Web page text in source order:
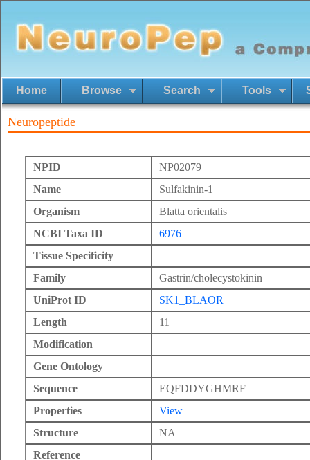
Home Browse Search Tools
Neuropeptide
NPID
NP02079
Name
Sulfakinin-1
Organism
Blatta orientalis
NCBI Taxa ID
6976
Tissue Specificity
Family
Gastrin/cholecystokinin
UniProt ID
SK1_BLAOR
Length
11
Modification
Gene Ontology
Sequence
EQFDDYGHMRF
Properties
View
Structure
NA
Reference